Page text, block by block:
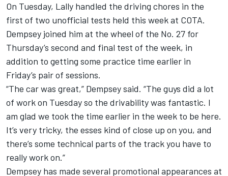
On Tuesday, Lally handled the driving chores in the
first of two unofficial tests held this week at COTA.
Dempsey joined him at the wheel of the No. 27 for
Thursday’s second and final test of the week, in
addition to getting some practice time earlier in
Friday’s pair of sessions.
“The car was great,” Dempsey said. “The guys did a lot
of work on Tuesday so the drivability was fantastic. I
am glad we took the time earlier in the week to be here.
It’s very tricky, the esses kind of close up on you, and
there’s some technical parts of the track you have to
really work on.”
Dempsey has made several promotional appearances at